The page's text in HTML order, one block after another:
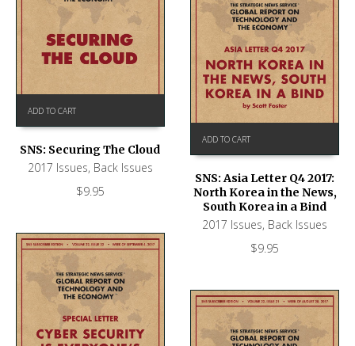
ADD TO CART
SNS: Securing The Cloud
2017 Issues, Back Issues
$9.95
ADD TO CART
SNS: Asia Letter Q4 2017:
North Korea in the News,
South Korea in a Bind
2017 Issues, Back Issues
$9.95